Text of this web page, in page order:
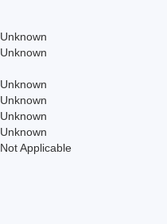
Unknown
Unknown
Unknown
Unknown
Unknown
Unknown
Not Applicable